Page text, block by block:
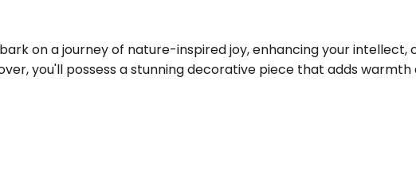
on a journey of nature-inspired joy, enhancing your intellect,
you'll possess a stunning decorative piece that adds warmth